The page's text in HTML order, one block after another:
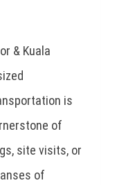
& Kuala
is
of
site visits, or
of